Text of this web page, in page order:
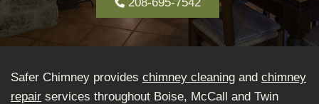
Safer Chimney provides chimney cleaning and chimney
repair services throughout Boise, McCall and Twin